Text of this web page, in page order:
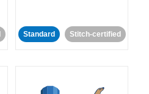
Standard Stitch-certified